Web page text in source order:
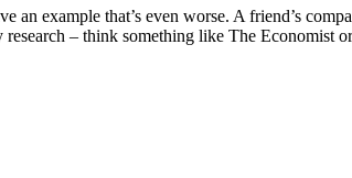
an example that’s even worse. A friend’s
research – think something like The Economist